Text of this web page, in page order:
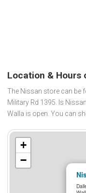
Location & Hours
The Nissan store can be
Military Rd 1395. Is
Walla is open. You can
+
−